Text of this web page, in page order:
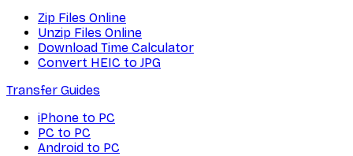
Zip Files Online
Unzip Files Online
Download Time Calculator
Convert HEIC to JPG
Transfer Guides
iPhone to PC
PC to PC
Android to PC